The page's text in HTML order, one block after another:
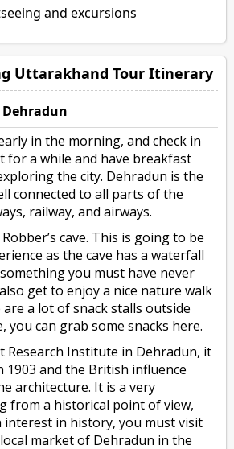
and excursions
Uttarakhand Tour Itinerary
in the morning, and check in
for a while and have breakfast
the city. Dehradun is the
connected to all parts of the
railway, and airways.
cave. This is going to be
as the cave has a waterfall
you must have never
get to enjoy a nice nature walk
are a lot of snack stalls outside
you can grab some snacks here.
Research Institute in Dehradun, it
1903 and the British influence
architecture. It is a very
from a historical point of view,
interest in history, you must visit
market of Dehradun in the